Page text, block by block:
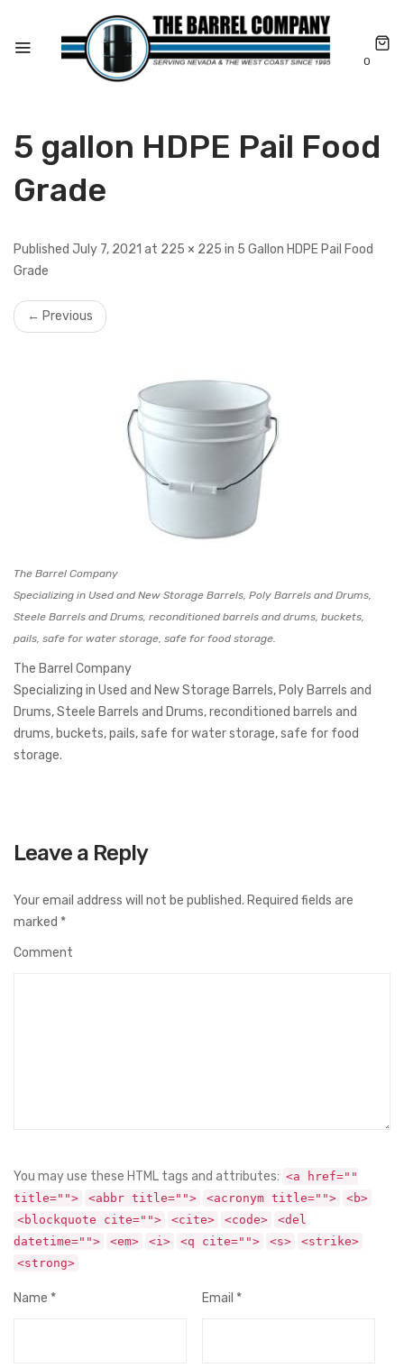
0
5 gallon HDPE Pail Food
Grade
Published July 7, 2021 at 225 × 225 in 5 Gallon HDPE Pail Food
Grade
← Previous
The Barrel Company
Specializing in Used and New Storage Barrels, Poly Barrels and Drums,
Steele Barrels and Drums, reconditioned barrels and drums, buckets,
pails, safe for water storage, safe for food storage.
The Barrel Company
Specializing in Used and New Storage Barrels, Poly Barrels and
Drums, Steele Barrels and Drums, reconditioned barrels and
drums, buckets, pails, safe for water storage, safe for food
storage.
Leave a Reply
Your email address will not be published. Required fields are
marked *
Comment
You may use these HTML tags and attributes: <a href=""
title="">
<abbr title=""> <acronym title="">
<b>
<blockquote cite="">
<cite> <code>
<del
datetime="">
<em> <i> <q cite=""> <s>
<strike>
<strong>
Name * Email *